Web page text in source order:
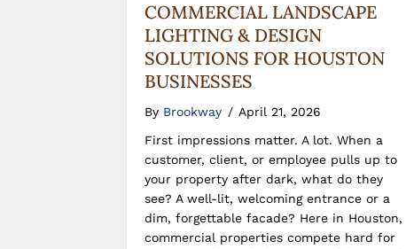
COMMERCIAL LANDSCAPE
LIGHTING & DESIGN
SOLUTIONS FOR HOUSTON
BUSINESSES
By Brookway / April 21, 2026
First impressions matter. A lot. When a
customer, client, or employee pulls up to
your property after dark, what do they
see? A well-lit, welcoming entrance or a
dim, forgettable facade? Here in Houston,
commercial properties compete hard for